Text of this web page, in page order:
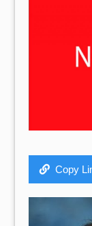
Copy